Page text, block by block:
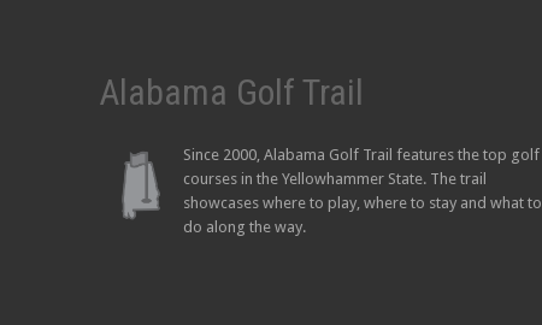
Alabama Golf Trail
Since 2000, Alabama Golf Trail features the top golf
courses in the Yellowhammer State. The trail
showcases where to play, where to stay and what to
do along the way.